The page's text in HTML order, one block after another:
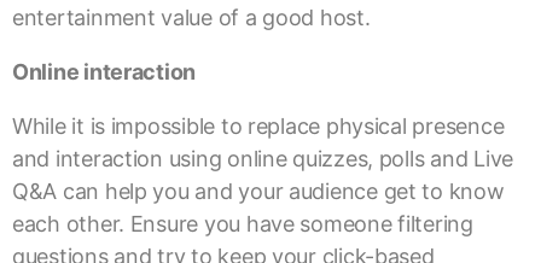
entertainment value of a good host.
Online interaction
While it is impossible to replace physical presence
and interaction using online quizzes, polls and Live
Q&A can help you and your audience get to know
each other. Ensure you have someone filtering
questions and try to keep your click-based